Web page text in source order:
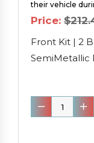
their vehicle
Price: $
Front Kit | 2
SemiMetallic
Front
Kit